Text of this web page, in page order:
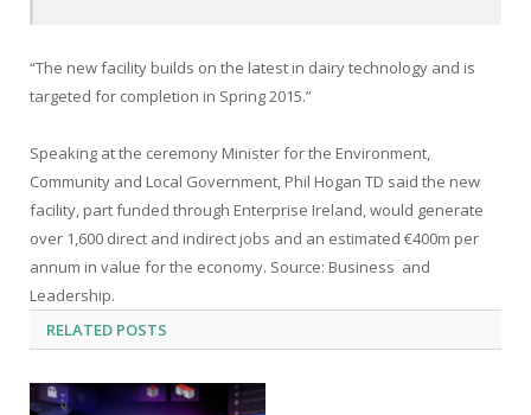
“The new facility builds on the latest in dairy technology and is
targeted for completion in Spring 2015.”
Speaking at the ceremony Minister for the Environment,
Community and Local Government, Phil Hogan TD said the new
facility, part funded through Enterprise Ireland, would generate
over 1,600 direct and indirect jobs and an estimated €400m per
annum in value for the economy. Source: Business and
Leadership.
RELATED POSTS